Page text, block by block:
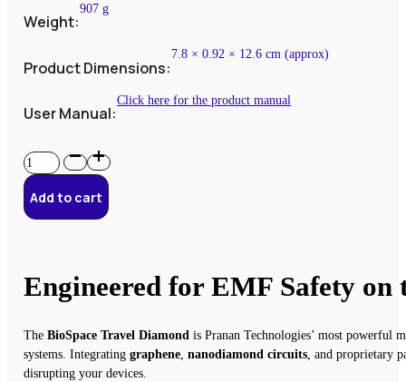
Weight:
907 g
Product Dimensions:
7.8 × 0.92 × 12.6 cm (approx)
User Manual:
Click here for the product manual
BioSpace
Travel
Diamond
quantity
Add to cart
Engineered for EMF Safety on
TheBioSpace Travel Diamond is Pranan Technologies’ most powerful
systems. Integratinggraphene ,nanodiamond circuits , and proprietary
disrupting your devices.